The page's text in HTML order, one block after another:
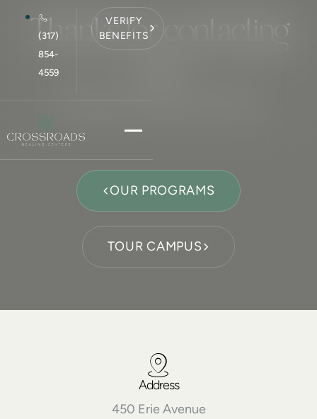
(317)
854-
4559
VERIFY
BENEFITS
Thanks for contacting
OUR PROGRAMS
TOUR CAMPUS
Address
450 Erie Avenue